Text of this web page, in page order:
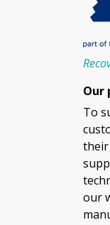
Our
To
their
our